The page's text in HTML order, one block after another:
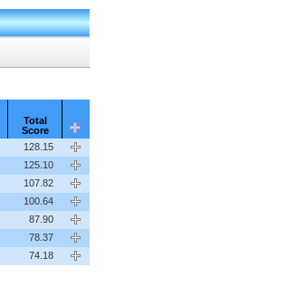
Total
Score
128.15
125.10
107.82
100.64
87.90
78.37
74.18